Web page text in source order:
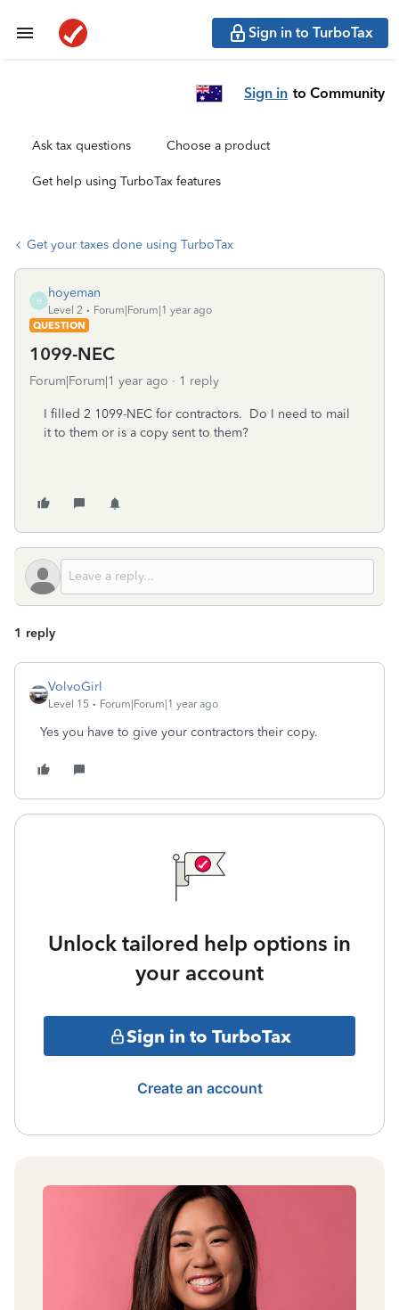
Sign in to TurboTax
Sign in to Community
Ask tax questions Choose a product
Get help using TurboTax features
Get your taxes done using TurboTax
H
hoyeman
Level 2
Forum|Forum|1 year ago
QUESTION
1099-NEC
Forum|Forum|1 year ago 1 reply
I filled 2 1099-NEC for contractors. Do I need to mail
it to them or is a copy sent to them?
1 reply
VolvoGirl
Level 15 Forum|Forum|1 year ago
Yes you have to give your contractors their copy.
Unlock tailored help options in
your account
Sign in to TurboTax
Create an account